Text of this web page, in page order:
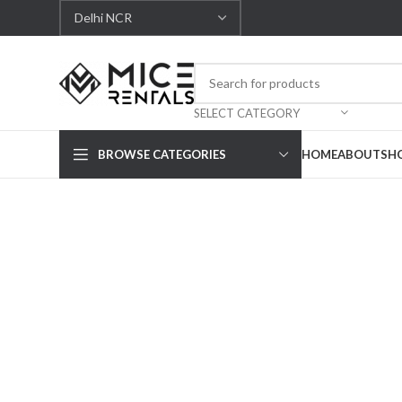
SELECT CATEGORY
BROWSE CATEGORIES HOMEABOUT